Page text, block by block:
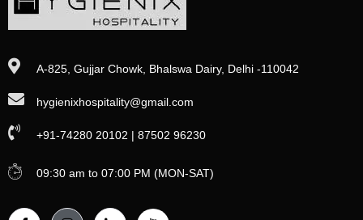
A-825, Gujjar Chowk, Bhalswa Dairy, Delhi -110042
hygienixhospitality@gmail.com
+91-74280 20102 | 87502 96230
09:30 am to 07:00 PM (MON-SAT)